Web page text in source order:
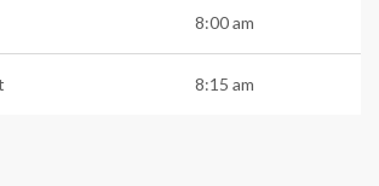
8:00 am
8:15 am